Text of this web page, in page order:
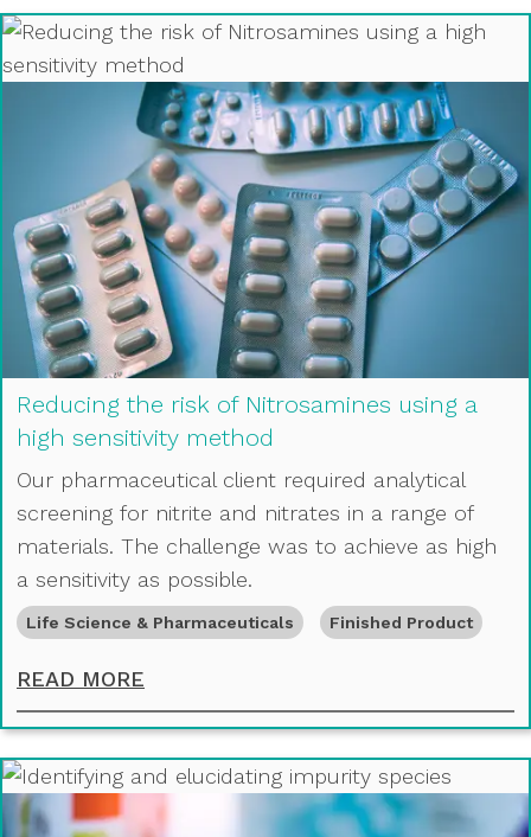
Reducing the risk of Nitrosamines using a
high sensitivity method
Our pharmaceutical client required analytical
screening for nitrite and nitrates in a range of
materials. The challenge was to achieve as high
a sensitivity as possible.
Life Science & Pharmaceuticals Finished Product
READ MORE